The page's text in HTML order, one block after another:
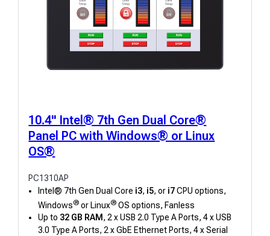
10.4" Intel® 7th Gen Dual Core®
Panel PC with Windows® or Linux
OS®
PC1310AP
Intel® 7th Gen Dual Core i3, i5, or i7CPU options,
Windows®or Linux® OS options, Fanless
Up to 32 GB RAM , 2 x USB 2.0 Type A Ports, 4 x USB
3.0 Type A Ports, 2 x GbE Ethernet Ports, 4 x Serial